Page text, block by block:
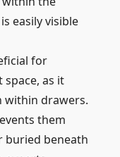
easily visible
for
as it
within drawers.
them
buried beneath